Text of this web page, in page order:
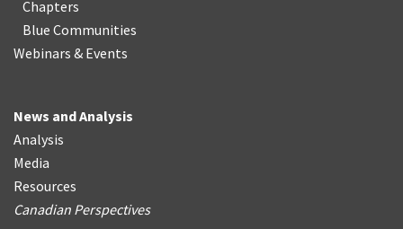
Chapters
Blue Communities
Webinars & Events
News and Analysis
Analysis
Media
Resources
Canadian Perspectives